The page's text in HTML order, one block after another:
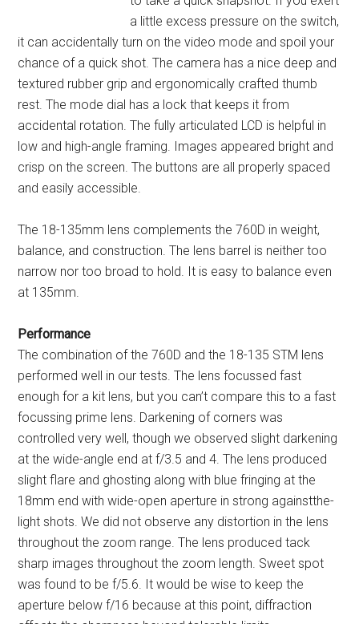
a little excess pressure on the switch,
it can accidentally turn on the video mode and spoil your
chance of a quick shot. The camera has a nice deep and
textured rubber grip and ergonomically crafted thumb
rest. The mode dial has a lock that keeps it from
accidental rotation. The fully articulated LCD is helpful in
low and high-angle framing. Images appeared bright and
crisp on the screen. The buttons are all properly spaced
and easily accessible.
The 18-135mm lens complements the 760D in weight,
balance, and construction. The lens barrel is neither too
narrow nor too broad to hold. It is easy to balance even
at 135mm.
Performance
The combination of the 760D and the 18-135 STM lens
performed well in our tests. The lens focussed fast
enough for a kit lens, but you can’t compare this to a fast
focussing prime lens. Darkening of corners was
controlled very well, though we observed slight darkening
at the wide-angle end at f/3.5 and 4. The lens produced
slight flare and ghosting along with blue fringing at the
18mm end with wide-open aperture in strong againstthe-
light shots. We did not observe any distortion in the lens
throughout the zoom range. The lens produced tack
sharp images throughout the zoom length. Sweet spot
was found to be f/5.6. It would be wise to keep the
aperture below f/16 because at this point, diffraction